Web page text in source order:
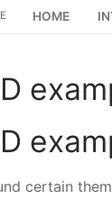
HOME
certain